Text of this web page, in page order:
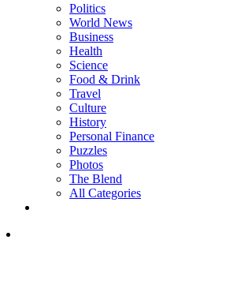
Politics
World News
Business
Health
Science
Food & Drink
Travel
Culture
History
Personal Finance
Puzzles
Photos
The Blend
All Categories